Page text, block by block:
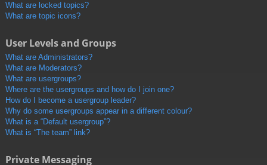
What are locked topics?
What are topic icons?
User Levels and Groups
What are Administrators?
What are Moderators?
What are usergroups?
Where are the usergroups and how do I join one?
How do I become a usergroup leader?
Why do some usergroups appear in a different colour?
What is a “Default usergroup”?
What is “The team” link?
Private Messaging